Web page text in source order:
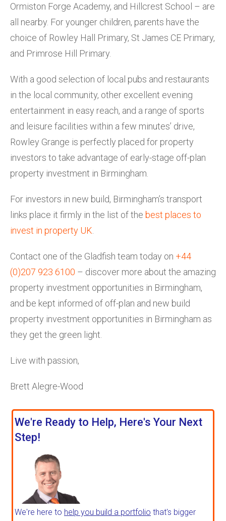
Ormiston Forge Academy, and Hillcrest School – are
all nearby. For younger children, parents have the
choice of Rowley Hall Primary, St James CE Primary,
and Primrose Hill Primary.
With a good selection of local pubs and restaurants
in the local community, other excellent evening
entertainment in easy reach, and a range of sports
and leisure facilities within a few minutes’ drive,
Rowley Grange is perfectly placed for property
investors to take advantage of early-stage off-plan
property investment in Birmingham.
For investors in new build, Birmingham’s transport
links place it firmly in the list of the best places to
invest in property UK
Contact one of the Gladfish team today on +44
(0)207 923 6100 – discover more about the amazing
property investment opportunities in Birmingham,
and be kept informed of off-plan and new build
property investment opportunities in Birmingham as
they get the green light.
Live with passion,
Brett Alegre-Wood
We're Ready to Help, Here's Your Next
Step!
We're here to help you build a portfolio that's bigger